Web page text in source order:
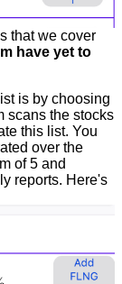
that we cover
have yet to
is by choosing
scans the stocks
this list. You
over the
of 5 and
reports. Here's